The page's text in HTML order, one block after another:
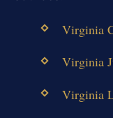
Virginia
Virginia
Virginia